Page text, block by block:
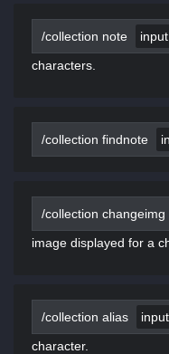
/collection note input
characters.
/collection findnote
/collection changeimg
image displayed for a
/collection alias input
character.